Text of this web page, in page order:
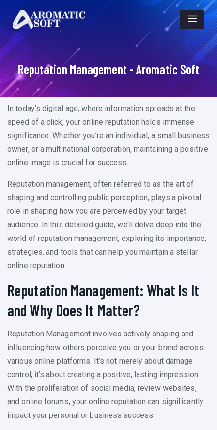
Reputation Management - Aromatic Soft
In today’s digital age, where information spreads at the
speed of a click, your online reputation holds immense
significance. Whether you’re an individual, a small business
owner, or a multinational corporation, maintaining a positive
online image is crucial for success.
Reputation management, often referred to as the art of
shaping and controlling public perception, plays a pivotal
role in shaping how you are perceived by your target
audience. In this detailed guide, we’ll delve deep into the
world of reputation management, exploring its importance,
strategies, and tools that can help you maintain a stellar
online reputation.
Reputation Management: What Is It
and Why Does It Matter?
Reputation Management involves actively shaping and
influencing how others perceive you or your brand across
various online platforms. It’s not merely about damage
control; it’s about creating a positive, lasting impression.
With the proliferation of social media, review websites,
and online forums, your online reputation can significantly
impact your personal or business success.